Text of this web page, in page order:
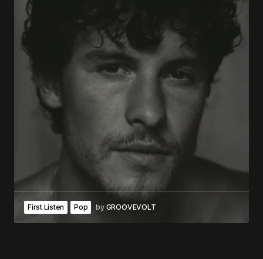
First Listen Pop by GROOVEVOLT